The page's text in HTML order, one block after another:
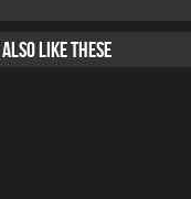
LIKE THESE